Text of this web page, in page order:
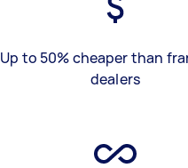
Up to 50% cheaper than
dealers